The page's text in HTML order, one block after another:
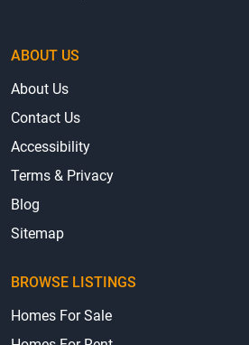
ABOUT US
About Us
Contact Us
Accessibility
Terms & Privacy
Blog
Sitemap
BROWSE LISTINGS
Homes For Sale